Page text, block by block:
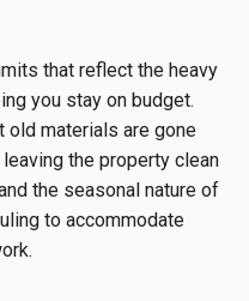
that reflect the heavy
you stay on budget.
old materials are gone
the property clean
the seasonal nature of
to accommodate